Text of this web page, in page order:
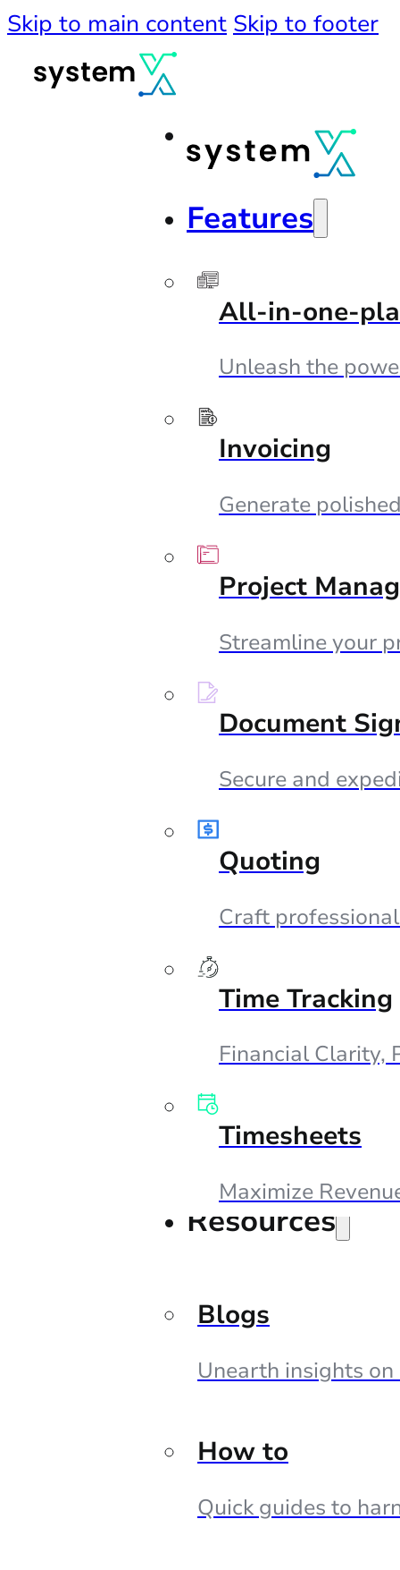
Skip to main content Skip to footer
Features
All-in-one-
Unleash the
Invoicing
Generate
Project
Streamline your
Document
Secure and
Quoting
Craft
Time Tracking
Financial Clarity,
Timesheets
Maximize
Resources
Blogs
Unearth insights
How to
Quick guides to